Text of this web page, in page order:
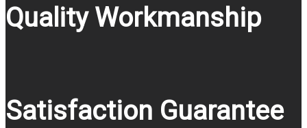
Quality Workmanship
Satisfaction Guarantee